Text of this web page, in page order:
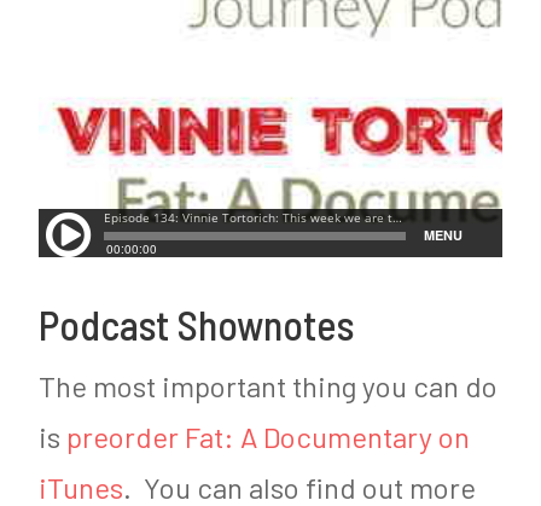
Podcast Shownotes
The most important thing you can do
is preorder Fat: A Documentary on
iTunes. You can also find out more